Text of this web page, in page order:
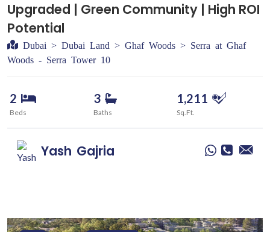
Upgraded | Green Community | High ROI
Potential
Dubai > Dubai Land > Ghaf Woods > Serra at Ghaf
Woods - Serra Tower 10
2
Beds
3
Baths
1,211
Sq.Ft.
Yash Gajria